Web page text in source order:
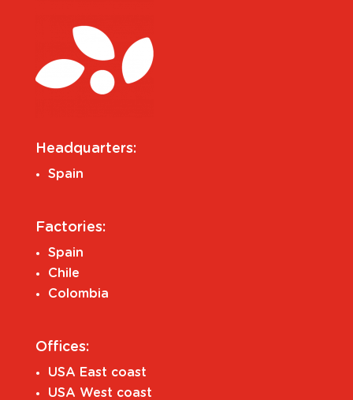
Headquarters:
Spain
Factories:
Spain
Chile
Colombia
Offices:
USA East coast
USA West coast